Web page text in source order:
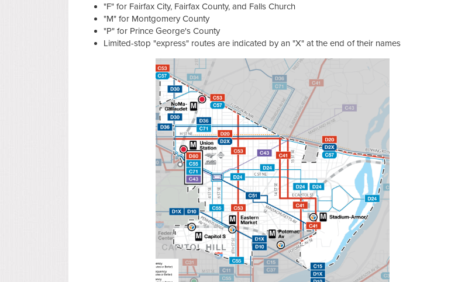
"F" for Fairfax City, Fairfax County, and Falls Church
"M" for Montgomery County
"P" for Prince George's County
Limited-stop "express" routes are indicated by an "X" at the end of their names